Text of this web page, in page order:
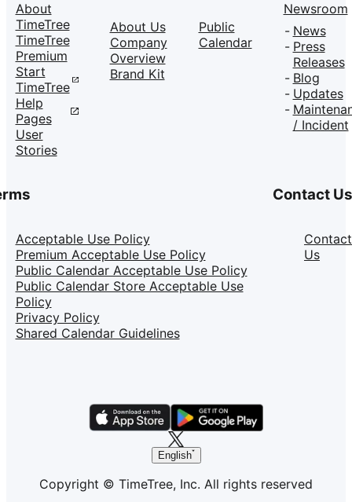
About
TimeTree
TimeTree
Premium
Start
TimeTree
Help
Pages
User
Stories
About Us
Company
Overview
Brand Kit
Public
Calendar
Newsroom
News
Press
Releases
Blog
Updates
/ Incident
Acceptable Use Policy
Premium Acceptable Use Policy
Public Calendar Acceptable Use Policy
Public Calendar Store Acceptable Use
Policy
Privacy Policy
Shared Calendar Guidelines
Contact Us
Contact
Us
English
Copyright © TimeTree, Inc. All rights reserved